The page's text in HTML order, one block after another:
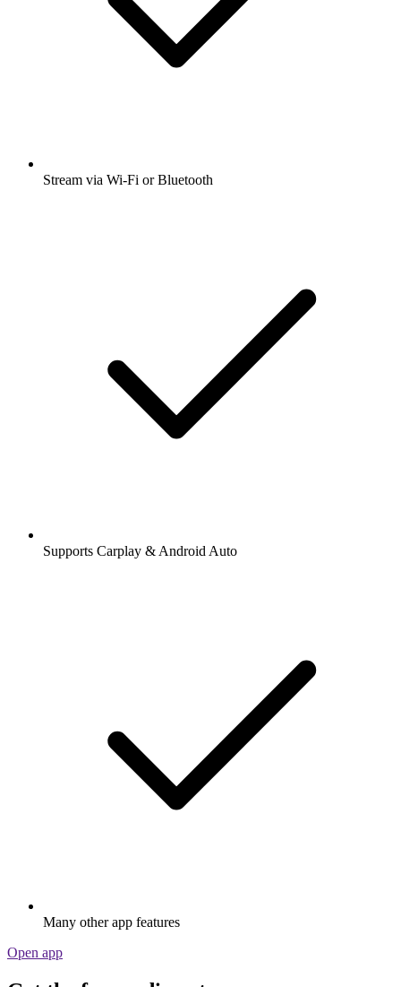
Stream via Wi-Fi or Bluetooth
Supports Carplay & Android Auto
Many other app features
Open app